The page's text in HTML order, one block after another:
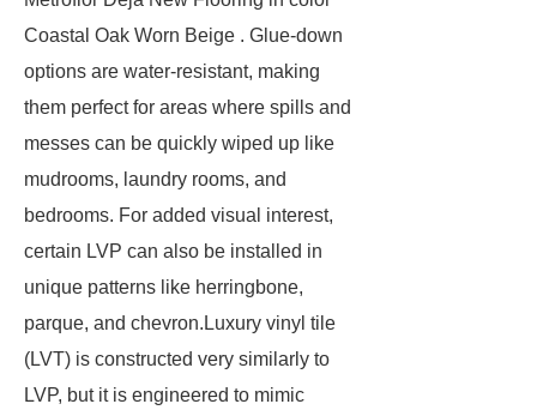
Coastal Oak Worn Beige . Glue-down
options are water-resistant, making
them perfect for areas where spills and
messes can be quickly wiped up like
mudrooms, laundry rooms, and
bedrooms. For added visual interest,
certain LVP can also be installed in
unique patterns like herringbone,
parque, and chevron.Luxury vinyl tile
(LVT) is constructed very similarly to
LVP, but it is engineered to mimic